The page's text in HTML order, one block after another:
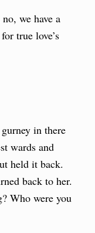
we have a
true love’s
in there
wards and
held it back.
back to her.
Who were you